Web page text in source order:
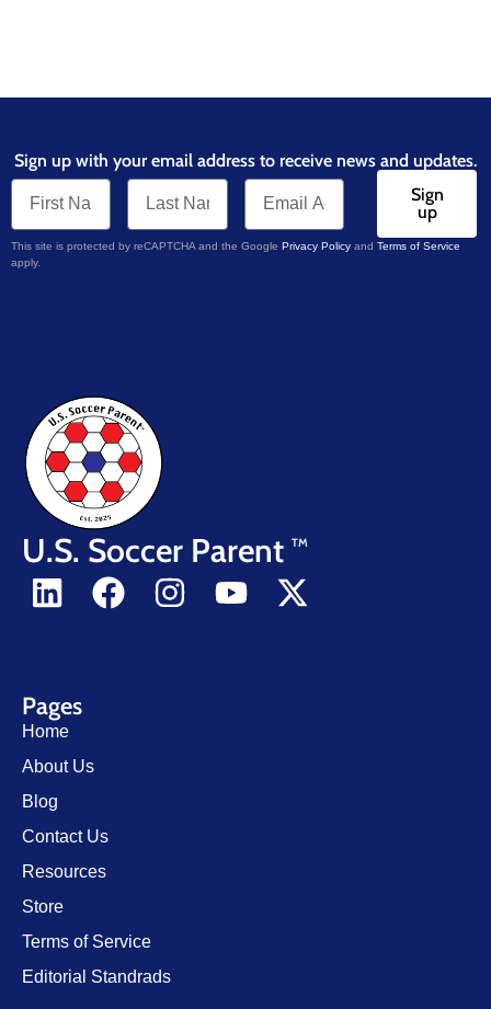
Sign up with your email address to receive news and updates.
Sign
up
This site is protected by reCAPTCHA and the Google Privacy Policy and Terms of Service
apply.
U.S. Soccer Parent TM
Pages
Home
About Us
Blog
Contact Us
Resources
Store
Terms of Service
Editorial Standrads